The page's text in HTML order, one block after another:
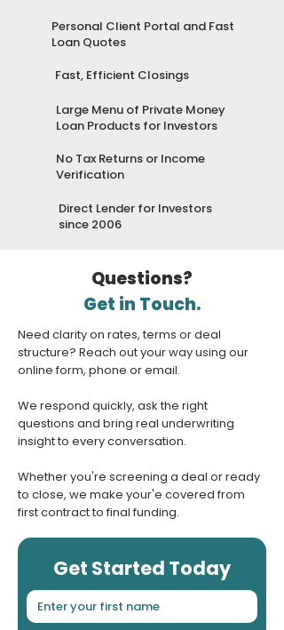
Personal Client Portal and Fast
Loan Quotes
Fast, Efficient Closings
Large Menu of Private Money
Loan Products for Investors
No Tax Returns or Income
Verification
Direct Lender for Investors
since 2006
Questions?
Get in Touch.
Need clarity on rates, terms or deal
structure? Reach out your way using our
online form, phone or email.
We respond quickly, ask the right
questions and bring real underwriting
insight to every conversation.
Whether you're screening a deal or ready
to close, we make your'e covered from
first contract to final funding.
Get Started Today